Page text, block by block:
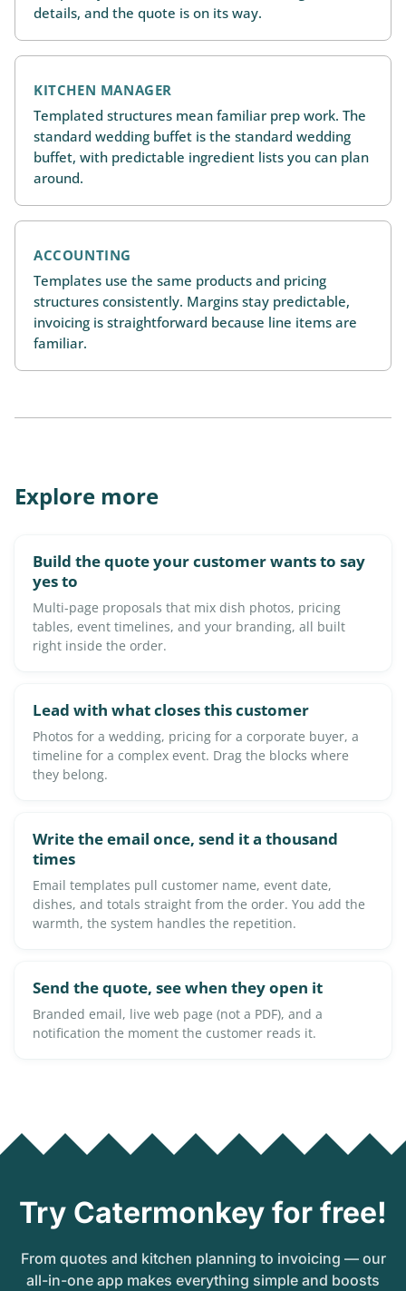
details, and the quote is on its way.
KITCHEN MANAGER
Templated structures mean familiar prep work. The
standard wedding buffet is the standard wedding
buffet, with predictable ingredient lists you can plan
around.
ACCOUNTING
Templates use the same products and pricing
structures consistently. Margins stay predictable,
invoicing is straightforward because line items are
familiar.
Explore more
Build the quote your customer wants to say
yes to
Multi-page proposals that mix dish photos, pricing
tables, event timelines, and your branding, all built
right inside the order.
Lead with what closes this customer
Photos for a wedding, pricing for a corporate buyer, a
timeline for a complex event. Drag the blocks where
they belong.
Write the email once, send it a thousand
times
Email templates pull customer name, event date,
dishes, and totals straight from the order. You add the
warmth, the system handles the repetition.
Send the quote, see when they open it
Branded email, live web page (not a PDF), and a
notification the moment the customer reads it.
Try Catermonkey for free!
From quotes and kitchen planning to invoicing — our
all-in-one app makes everything simple and boosts